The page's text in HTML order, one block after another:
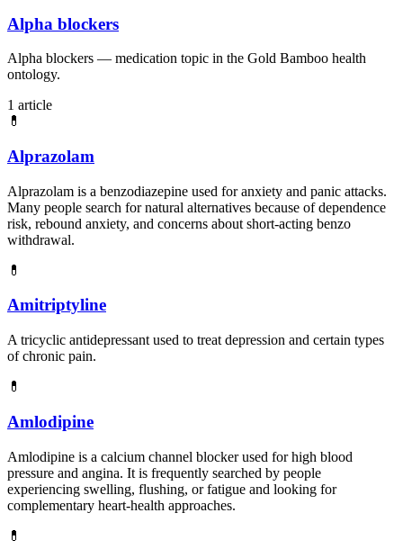
Alpha blockers
Alpha blockers — medication topic in the Gold Bamboo health
ontology.
1 article
💊
Alprazolam
Alprazolam is a benzodiazepine used for anxiety and panic attacks.
Many people search for natural alternatives because of dependence
risk, rebound anxiety, and concerns about short-acting benzo
withdrawal.
💊
Amitriptyline
A tricyclic antidepressant used to treat depression and certain types
of chronic pain.
💊
Amlodipine
Amlodipine is a calcium channel blocker used for high blood
pressure and angina. It is frequently searched by people
experiencing swelling, flushing, or fatigue and looking for
complementary heart-health approaches.
💊